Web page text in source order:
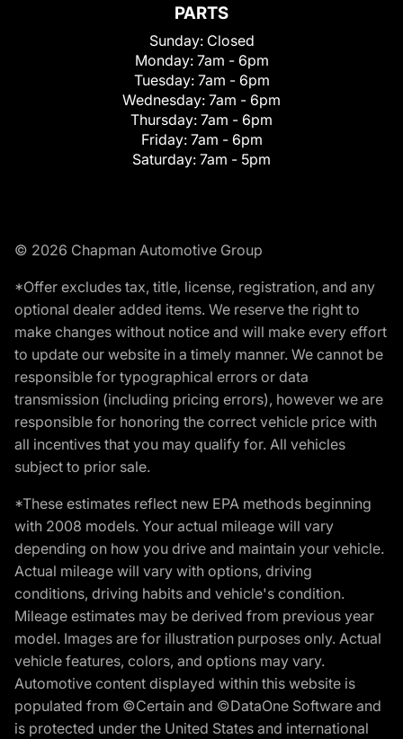
PARTS
Sunday: Closed
Monday: 7am - 6pm
Tuesday: 7am - 6pm
Wednesday: 7am - 6pm
Thursday: 7am - 6pm
Friday: 7am - 6pm
Saturday: 7am - 5pm
© 2026 Chapman Automotive Group
*Offer excludes tax, title, license, registration, and any
optional dealer added items. We reserve the right to
make changes without notice and will make every effort
to update our website in a timely manner. We cannot be
responsible for typographical errors or data
transmission (including pricing errors), however we are
responsible for honoring the correct vehicle price with
all incentives that you may qualify for. All vehicles
subject to prior sale.
*These estimates reflect new EPA methods beginning
with 2008 models. Your actual mileage will vary
depending on how you drive and maintain your vehicle.
Actual mileage will vary with options, driving
conditions, driving habits and vehicle's condition.
Mileage estimates may be derived from previous year
model. Images are for illustration purposes only. Actual
vehicle features, colors, and options may vary.
Automotive content displayed within this website is
populated from ©Certain and ©DataOne Software and
is protected under the United States and international